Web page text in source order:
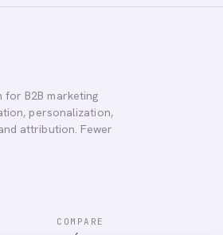
for B2B marketing
personalization,
attribution. Fewer
COMPARE